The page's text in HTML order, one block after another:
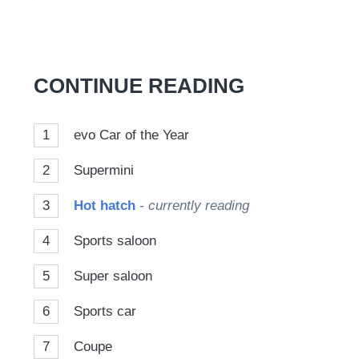
CONTINUE READING
1 evo Car of the Year
2 Supermini
3 Hot hatch - currently reading
4 Sports saloon
5 Super saloon
6 Sports car
7 Coupe